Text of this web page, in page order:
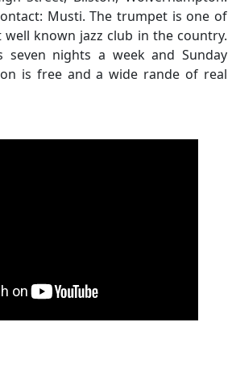
Musti. The trumpet is one of
known jazz club in the country.
seven nights a week and Sunday
is free and a wide rande of real